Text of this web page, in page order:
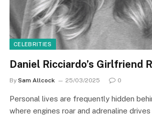
CELEBRITIES
Daniel Ricciardo’s Girlfriend
By Sam Allcock 25/03/2025 0
Personal lives are frequently hidden
where engines roar and adrenaline